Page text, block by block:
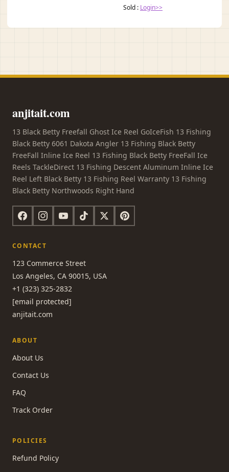
Sold : Login>>
anjitait.com
13 Black Betty Freefall Ghost Ice Reel GoIceFish 13 Fishing
Black Betty 6061 Dakota Angler 13 Fishing Black Betty
FreeFall Inline Ice Reel 13 Fishing Black Betty FreeFall Ice
Reels TackleDirect 13 Fishing Descent Aluminum Inline Ice
Reel Left Black Betty 13 Fishing Reel Warranty 13 Fishing
Black Betty Northwoods Right Hand
CONTACT
123 Commerce Street
Los Angeles, CA 90015, USA
+1 (323) 325-2832
[email protected]
anjitait.com
ABOUT
About Us
Contact Us
FAQ
Track Order
POLICIES
Refund Policy